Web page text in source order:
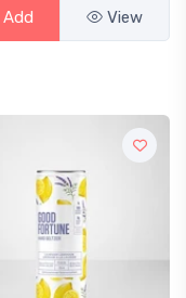
Add View